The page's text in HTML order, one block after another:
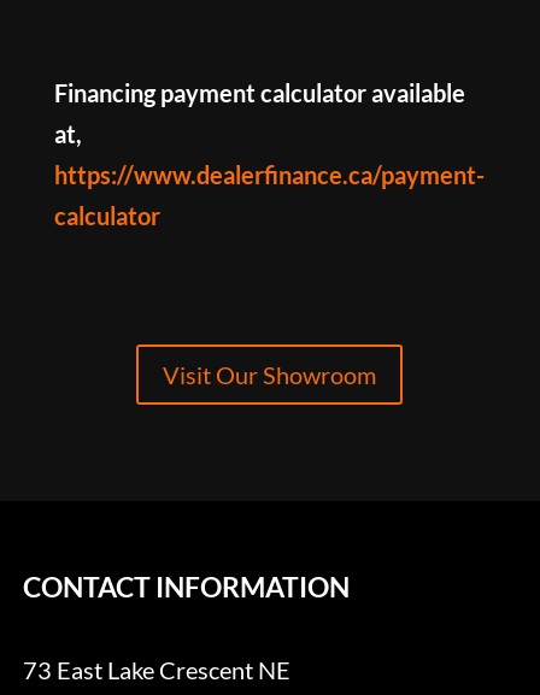
Financing payment calculator available
at,
https://www.dealerfinance.ca/payment-
calculator
Visit Our Showroom
CONTACT INFORMATION
73 East Lake Crescent NE